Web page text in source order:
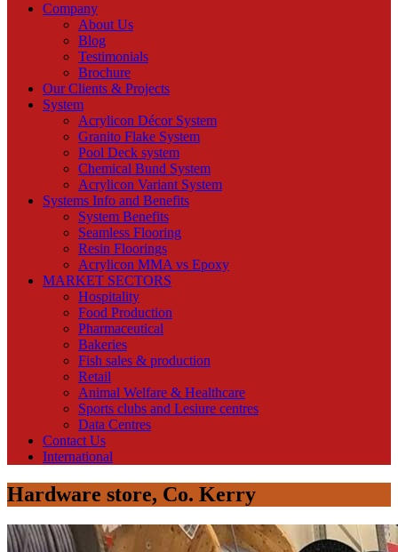
Company
About Us
Blog
Testimonials
Brochure
Our Clients & Projects
System
Acrylicon Décor System
Granito Flake System
Pool Deck system
Chemical Bund System
Acrylicon Variant System
Systems Info and Benefits
System Benefits
Seamless Flooring
Resin Floorings
Acrylicon MMA vs Epoxy
MARKET SECTORS
Hospitality
Food Production
Pharmaceutical
Bakeries
Fish sales & production
Retail
Animal Welfare & Healthcare
Sports clubs and Lesiure centres
Data Centres
Contact Us
International
Hardware store, Co. Kerry